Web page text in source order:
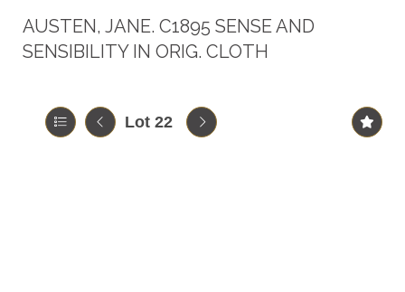
AUSTEN, JANE. C1895 SENSE AND
SENSIBILITY IN ORIG. CLOTH
Lot 22